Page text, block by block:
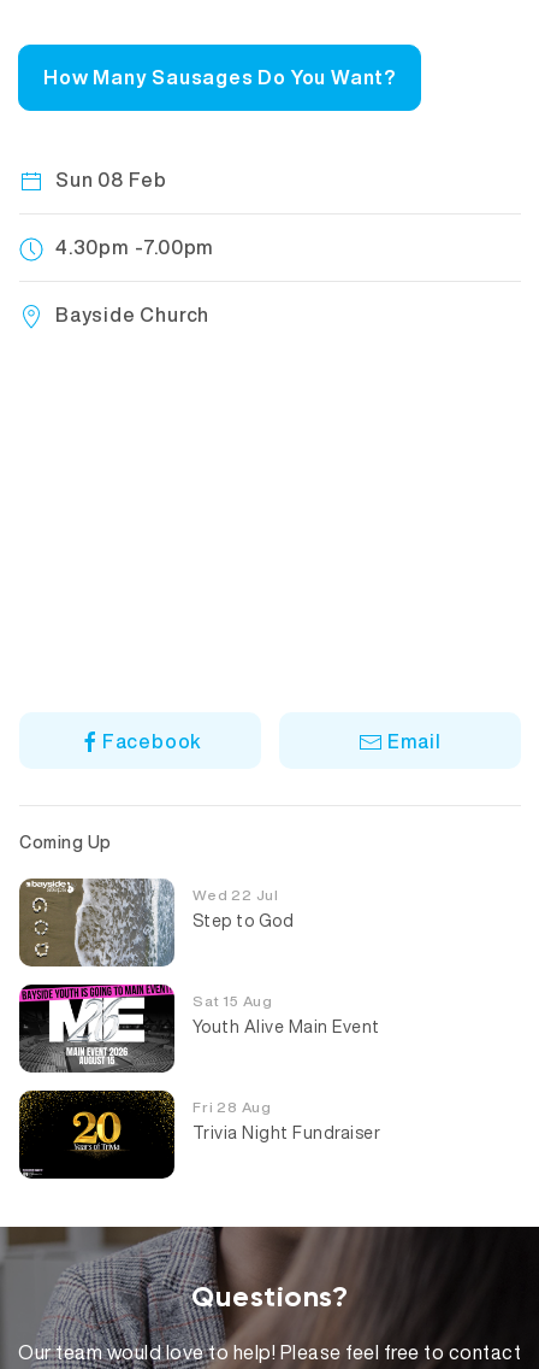
How Many Sausages Do You Want?
Sun 08 Feb
4.30pm -7.00pm
Bayside Church
Facebook Email
Coming Up
Wed 22 Jul
Step to God
Sat 15 Aug
Youth Alive Main Event
Fri 28 Aug
Trivia Night Fundraiser
Questions?
Our team would love to help! Please feel free to contact